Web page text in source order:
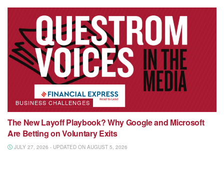
BUSINESS CHALLENGES
The New Layoff Playbook? Why Google and Microsoft
Are Betting on Voluntary Exits
JULY 27, 2026 - UPDATED ON AUGUST 5, 2026